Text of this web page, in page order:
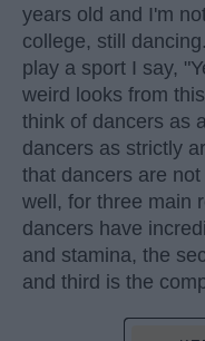
years old and I'm
college, still
play a sport I say,
weird looks from
think of dancers as
dancers as strictly
that dancers are
well, for three main
dancers have
and stamina, the
and third is the